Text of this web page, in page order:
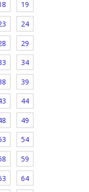
19
24
29
34
39
44
49
54
59
64